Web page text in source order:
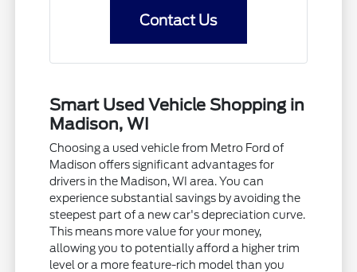
Contact Us
Smart Used Vehicle Shopping in
Madison, WI
Choosing a used vehicle from Metro Ford of
Madison offers significant advantages for
drivers in the Madison, WI area. You can
experience substantial savings by avoiding the
steepest part of a new car's depreciation curve.
This means more value for your money,
allowing you to potentially afford a higher trim
level or a more feature-rich model than you